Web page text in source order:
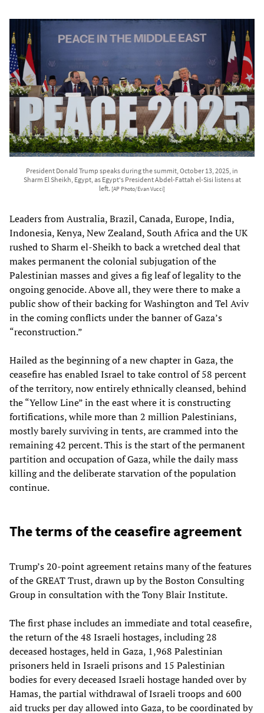
President Donald Trump speaks during the summit, October 13, 2025, in
Sharm El Sheikh, Egypt, as Egypt's President Abdel-Fattah el-Sisi listens at
left. [AP Photo/Evan Vucci]
Leaders from Australia, Brazil, Canada, Europe, India,
Indonesia, Kenya, New Zealand, South Africa and the UK
rushed to Sharm el-Sheikh to back a wretched deal that
makes permanent the colonial subjugation of the
Palestinian masses and gives a fig leaf of legality to the
ongoing genocide. Above all, they were there to make a
public show of their backing for Washington and Tel Aviv
in the coming conflicts under the banner of Gaza’s
“reconstruction.”
Hailed as the beginning of a new chapter in Gaza, the
ceasefire has enabled Israel to take control of 58 percent
of the territory, now entirely ethnically cleansed, behind
the “Yellow Line” in the east where it is constructing
fortifications, while more than 2 million Palestinians,
mostly barely surviving in tents, are crammed into the
remaining 42 percent. This is the start of the permanent
partition and occupation of Gaza, while the daily mass
killing and the deliberate starvation of the population
continue.
The terms of the ceasefire agreement
Trump’s 20-point agreement retains many of the features
of the GREAT Trust, drawn up by the Boston Consulting
Group in consultation with the Tony Blair Institute.
The first phase includes an immediate and total ceasefire,
the return of the 48 Israeli hostages, including 28
deceased hostages, held in Gaza, 1,968 Palestinian
prisoners held in Israeli prisons and 15 Palestinian
bodies for every deceased Israeli hostage handed over by
Hamas, the partial withdrawal of Israeli troops and 600
aid trucks per day allowed into Gaza, to be coordinated by